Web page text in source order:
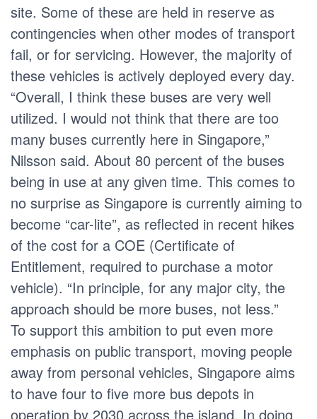
site. Some of these are held in reserve as
contingencies when other modes of transport
fail, or for servicing. However, the majority of
these vehicles is actively deployed every day.
“Overall, I think these buses are very well
utilized. I would not think that there are too
many buses currently here in Singapore,”
Nilsson said. About 80 percent of the buses
being in use at any given time. This comes to
no surprise as Singapore is currently aiming to
become “car-lite”, as reflected in recent hikes
of the cost for a COE (Certificate of
Entitlement, required to purchase a motor
vehicle). “In principle, for any major city, the
approach should be more buses, not less.”
To support this ambition to put even more
emphasis on public transport, moving people
away from personal vehicles, Singapore aims
to have four to five more bus depots in
operation by 2030 across the island. In doing